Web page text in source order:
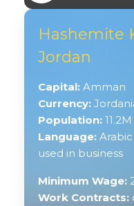
Hashemite
Jordan
Capital: Amman
Currency:
Population: 11.2M
Language:
used in business
Minimum Wage:
Work Contracts: